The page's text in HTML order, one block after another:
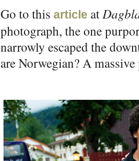
Go to this article at
photograph, the one
narrowly escaped the
are Norwegian? A